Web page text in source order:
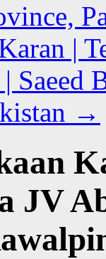
|
Saeed
→
JV